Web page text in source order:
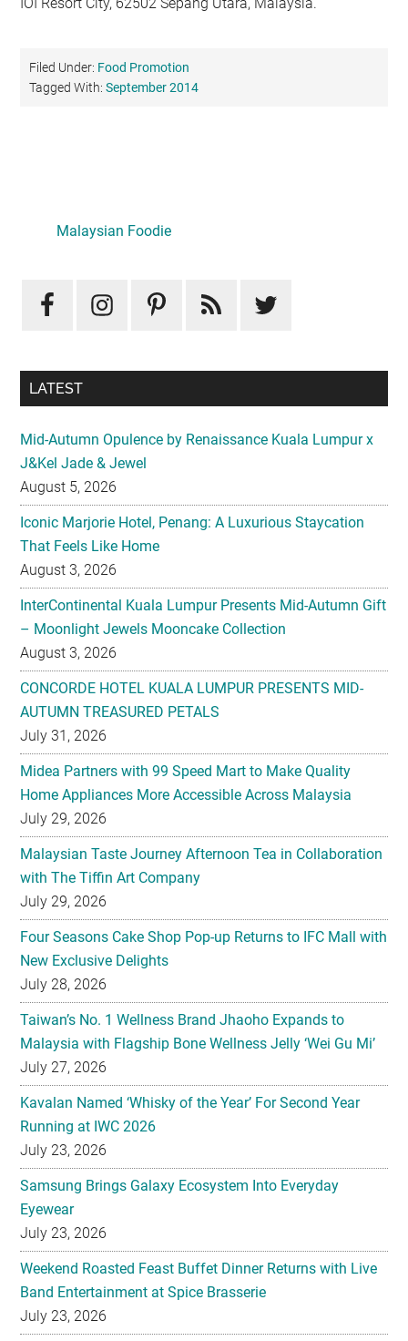
Filed Under: Food Promotion
Tagged With:September 2014
Sidebar
Malaysian Foodie
LATEST
Mid-Autumn Opulence by Renaissance Kuala Lumpur x
J&Kel Jade & Jewel
August 5, 2026
Iconic Marjorie Hotel, Penang: A Luxurious Staycation
That Feels Like Home
August 3, 2026
InterContinental Kuala Lumpur Presents Mid-Autumn Gift
– Moonlight Jewels Mooncake Collection
August 3, 2026
CONCORDE HOTEL KUALA LUMPUR PRESENTS MID-
AUTUMN TREASURED PETALS
July 31, 2026
Midea Partners with 99 Speed Mart to Make Quality
Home Appliances More Accessible Across Malaysia
July 29, 2026
Malaysian Taste Journey Afternoon Tea in Collaboration
with The Tiffin Art Company
July 29, 2026
Four Seasons Cake Shop Pop-up Returns to IFC Mall with
New Exclusive Delights
July 28, 2026
Taiwan’s No. 1 Wellness Brand Jhaoho Expands to
Malaysia with Flagship Bone Wellness Jelly ‘Wei Gu Mi’
July 27, 2026
Kavalan Named ‘Whisky of the Year’ For Second Year
Running at IWC 2026
July 23, 2026
Samsung Brings Galaxy Ecosystem Into Everyday
Eyewear
July 23, 2026
Weekend Roasted Feast Buffet Dinner Returns with Live
Band Entertainment at Spice Brasserie
July 23, 2026